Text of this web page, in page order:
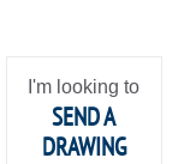
I'm looking to
SEND A
DRAWING